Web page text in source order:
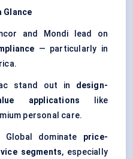
Glance
and Mondi lead on
— particularly in
stand out in design-
applications like
personal care.
Global dominate price-
segments, especially